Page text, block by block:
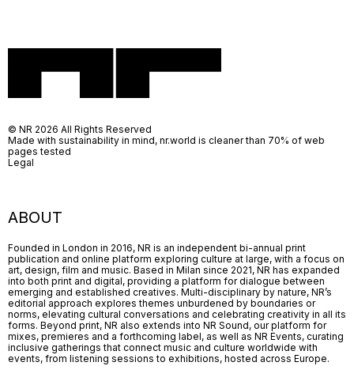
ABOUT
Founded in London in 2016, NR is an independent bi-annual print
publication and online platform exploring culture at large, with a focus on
art, design, film and music. Based in Milan since 2021, NR has expanded
into both print and digital, providing a platform for dialogue between
emerging and established creatives. Multi-disciplinary by nature, NR’s
editorial approach explores themes unburdened by boundaries or
norms, elevating cultural conversations and celebrating creativity in all its
forms. Beyond print, NR also extends into NR Sound, our platform for
mixes, premieres and a forthcoming label, as well as NR Events, curating
inclusive gatherings that connect music and culture worldwide with
events, from listening sessions to exhibitions, hosted across Europe.
© NR 2026 All Rights Reserved
Made with sustainability in mind, nr.world is cleaner than 70% of web
pages tested
Legal